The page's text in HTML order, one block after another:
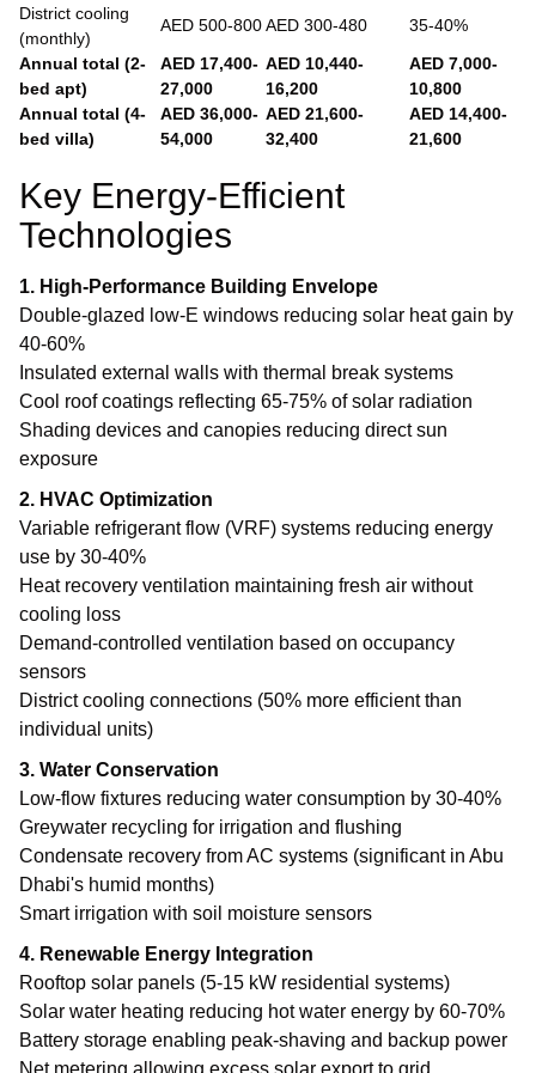
District cooling
(monthly)
AED 500-800AED 300-480
35-40%
Annual total (2-
bed apt)
AED 17,400-
27,000
AED 10,440-
16,200
AED 7,000-
10,800
Annual total (4-
bed villa)
AED 36,000-
54,000
AED 21,600-
32,400
AED 14,400-
21,600
Key Energy-Efficient
Technologies
1. High-Performance Building Envelope
Double-glazed low-E windows reducing solar heat gain by
40-60%
Insulated external walls with thermal break systems
Cool roof coatings reflecting 65-75% of solar radiation
Shading devices and canopies reducing direct sun
exposure
2. HVAC Optimization
Variable refrigerant flow (VRF) systems reducing energy
use by 30-40%
Heat recovery ventilation maintaining fresh air without
cooling loss
Demand-controlled ventilation based on occupancy
sensors
District cooling connections (50% more efficient than
individual units)
3. Water Conservation
Low-flow fixtures reducing water consumption by 30-40%
Greywater recycling for irrigation and flushing
Condensate recovery from AC systems (significant in Abu
Dhabi's humid months)
Smart irrigation with soil moisture sensors
4. Renewable Energy Integration
Rooftop solar panels (5-15 kW residential systems)
Solar water heating reducing hot water energy by 60-70%
Battery storage enabling peak-shaving and backup power